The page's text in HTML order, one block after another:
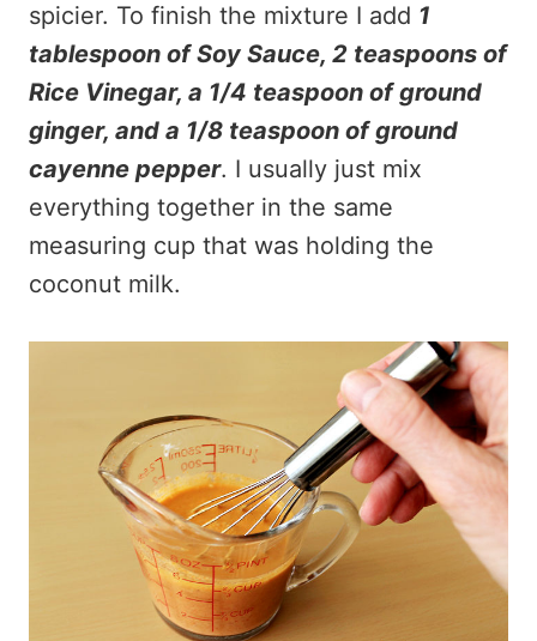
spicier. To finish the mixture I add 1
tablespoon of Soy Sauce, 2 teaspoons of
Rice Vinegar, a 1/4 teaspoon of ground
ginger, and a 1/8 teaspoon of ground
cayenne pepper. I usually just mix
everything together in the same
measuring cup that was holding the
coconut milk.